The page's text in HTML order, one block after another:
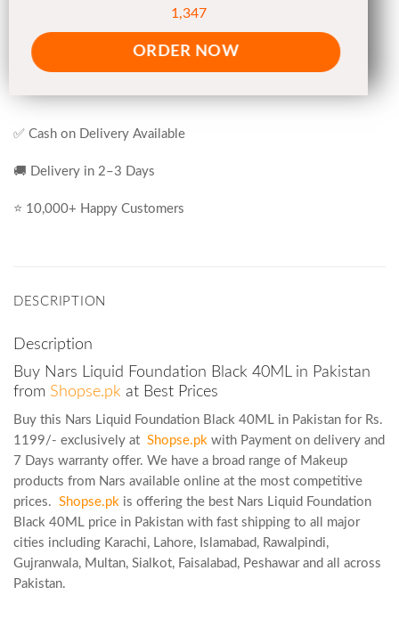
1,347
ORDER NOW
✅ Cash on Delivery Available
🚚 Delivery in 2–3 Days
⭐ 10,000+ Happy Customers
DESCRIPTION
Description
Buy Nars Liquid Foundation Black 40ML in Pakistan
from Shopse.pk at Best Prices
Buy this Nars Liquid Foundation Black 40ML in Pakistan for Rs.
1199/- exclusively at Shopse.pk with Payment on delivery and
7 Days warranty offer. We have a broad range of Makeup
products from Nars available online at the most competitive
prices. Shopse.pk is offering the best Nars Liquid Foundation
Black 40ML price in Pakistan with fast shipping to all major
cities including Karachi, Lahore, Islamabad, Rawalpindi,
Gujranwala, Multan, Sialkot, Faisalabad, Peshawar and all across
Pakistan.